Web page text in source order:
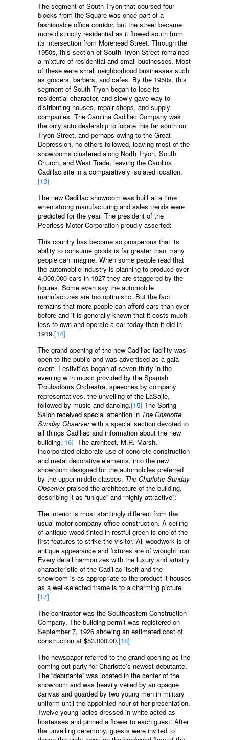
The segment of South Tryon that coursed four
blocks from the Square was once part of a
fashionable office corridor, but the street became
more distinctly residential as it flowed south from
its intersection from Morehead Street. Through the
1950s, this section of South Tryon Street remained
a mixture of residential and small businesses. Most
of these were small neighborhood businesses such
as grocers, barbers, and cafes. By the 1950s, this
segment of South Tryon began to lose its
residential character, and slowly gave way to
distributing houses, repair shops, and supply
companies. The Carolina Cadillac Company was
the only auto dealership to locate this far south on
Tryon Street, and perhaps owing to the Great
Depression, no others followed, leaving most of the
showrooms clustered along North Tryon, South
Church, and West Trade, leaving the Carolina
Cadillac site in a comparatively isolated location.
[13]
The new Cadillac showroom was built at a time
when strong manufacturing and sales trends were
predicted for the year. The president of the
Peerless Motor Corporation proudly asserted:
This country has become so prosperous that its
ability to consume goods is far greater than many
people can imagine. When some people read that
the automobile industry is planning to produce over
4,000,000 cars in 1927 they are staggered by the
figures. Some even say the automobile
manufactures are too optimistic. But the fact
remains that more people can afford cars than ever
before and it is generally known that it costs much
less to own and operate a car today than it did in
1919.[14]
The grand opening of the new Cadillac facility was
open to the public and was advertised as a gala
event. Festivities began at seven thirty in the
evening with music provided by the Spanish
Troubadours Orchestra, speeches by company
representatives, the unveiling of the LaSalle,
followed by music and dancing.[15] The Spring
Salon received special attention in The Charlotte
Sunday Observerwith a special section devoted to
all things Cadillac and information about the new
building.[16] The architect, M.R. Marsh,
incorporated elaborate use of concrete construction
and metal decorative elements, into the new
showroom designed for the automobiles preferred
by the upper middle classes. The Charlotte Sunday
Observerpraised the architecture of the building,
describing it as “unique” and “highly attractive”:
The interior is most startlingly different from the
usual motor company office construction. A ceiling
of antique wood tinted in restful green is one of the
first features to strike the visitor. All woodwork is of
antique appearance and fixtures are of wrought iron.
Every detail harmonizes with the luxury and artistry
characteristic of the Cadillac itself and the
showroom is as appropriate to the product it houses
as a well-selected frame is to a charming picture.
[17]
The contractor was the Southeastern Construction
Company. The building permit was registered on
September 7, 1926 showing an estimated cost of
construction at $53,000.00.[18]
The newspaper referred to the grand opening as the
coming out party for Charlotte’s newest debutante.
The “debutante” was located in the center of the
showroom and was heavily veiled by an opaque
canvas and guarded by two young men in military
uniform until the appointed hour of her presentation.
Twelve young ladies dressed in white acted as
hostesses and pinned a flower to each guest. After
the unveiling ceremony, guests were invited to